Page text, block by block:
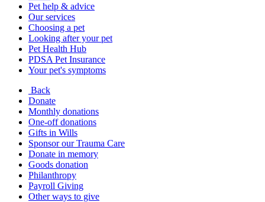
Pet help & advice
Our services
Choosing a pet
Looking after your pet
Pet Health Hub
PDSA Pet Insurance
Your pet's symptoms
Back
Donate
Monthly donations
One-off donations
Gifts in Wills
Sponsor our Trauma Care
Donate in memory
Goods donation
Philanthropy
Payroll Giving
Other ways to give